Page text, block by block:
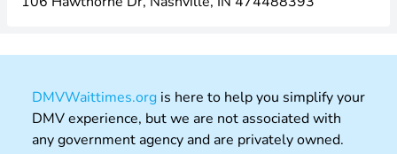
DMVWaittimes.org is here to help you simplify your
DMV experience, but we are not associated with
any government agency and are privately owned.